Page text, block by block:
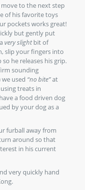
move to the next step
of his favorite toys
pockets works great!
but gently put
very slightbit of
slip your fingers into
he releases his grip.
sounding
we used “no bite”at
treats in
a food driven dog
by your dog as a
furball away from
around so that
in his current
very quickly hand